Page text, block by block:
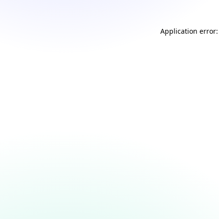
Application